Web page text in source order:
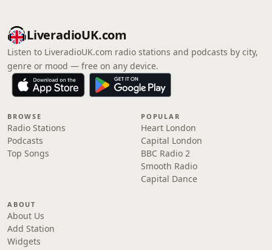
LiveradioUK.com
Listen to LiveradioUK.com radio stations and podcasts by city,
genre or mood — free on any device.
BROWSE
Radio Stations
Podcasts
Top Songs
POPULAR
Heart London
Capital London
BBC Radio 2
Smooth Radio
Capital Dance
ABOUT
About Us
Add Station
Widgets